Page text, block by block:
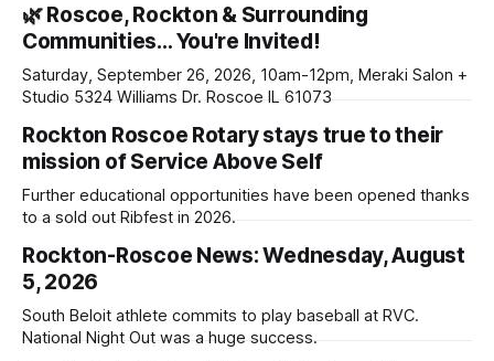
🌿 Roscoe, Rockton & Surrounding
Communities… You're Invited!
Saturday, September 26, 2026, 10am-12pm, Meraki Salon +
Studio 5324 Williams Dr. Roscoe IL 61073
Rockton Roscoe Rotary stays true to their
mission of Service Above Self
Further educational opportunities have been opened thanks
to a sold out Ribfest in 2026.
Rockton-Roscoe News: Wednesday, August
5, 2026
South Beloit athlete commits to play baseball at RVC.
National Night Out was a huge success.